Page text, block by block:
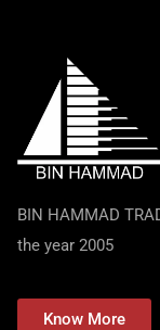
BIN HAMMAD
the year 2005
Know More